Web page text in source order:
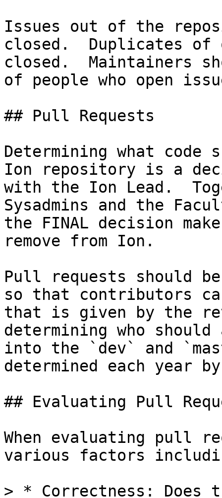
Issues out of the
closed.  Duplicates of
closed.  Maintainers
of people who open
## Pull Requests
Determining what
Ion repository is a
with the Ion Lead.
Sysadmins and the
the FINAL decision
remove from Ion.
Pull requests should
so that contributors
that is given by the
determining who should
into the `dev` and
determined each year
## Evaluating Pull
When evaluating pull
various factors
> * Correctness: Does